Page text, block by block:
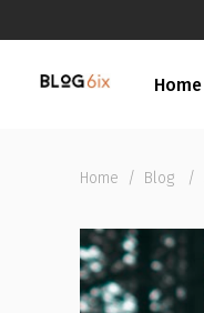
Home
Home / Blog /